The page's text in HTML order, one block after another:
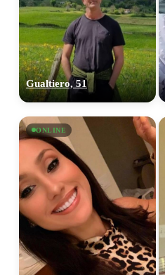
Gualtiero, 51
ONLINE